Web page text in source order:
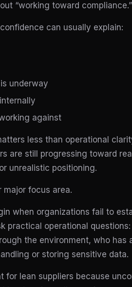
“working toward
can usually explain:
underway
against
less than operational
are still progressing toward
unrealistic positioning.
major focus area.
when organizations fail to
practical operational
the environment, who has
or storing sensitive data.
for lean suppliers because